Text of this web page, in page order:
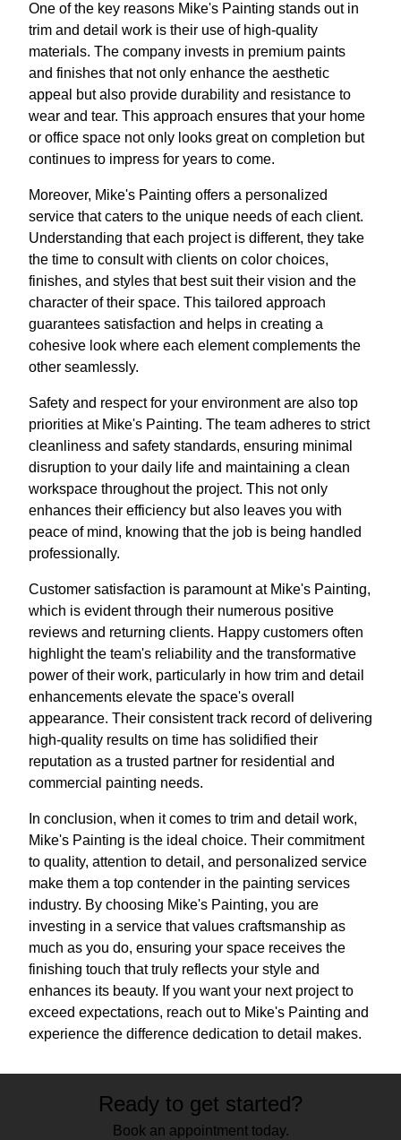
One of the key reasons Mike's Painting stands out in
trim and detail work is their use of high-quality
materials. The company invests in premium paints
and finishes that not only enhance the aesthetic
appeal but also provide durability and resistance to
wear and tear. This approach ensures that your home
or office space not only looks great on completion but
continues to impress for years to come.
Moreover, Mike's Painting offers a personalized
service that caters to the unique needs of each client.
Understanding that each project is different, they take
the time to consult with clients on color choices,
finishes, and styles that best suit their vision and the
character of their space. This tailored approach
guarantees satisfaction and helps in creating a
cohesive look where each element complements the
other seamlessly.
Safety and respect for your environment are also top
priorities at Mike's Painting. The team adheres to strict
cleanliness and safety standards, ensuring minimal
disruption to your daily life and maintaining a clean
workspace throughout the project. This not only
enhances their efficiency but also leaves you with
peace of mind, knowing that the job is being handled
professionally.
Customer satisfaction is paramount at Mike's Painting,
which is evident through their numerous positive
reviews and returning clients. Happy customers often
highlight the team's reliability and the transformative
power of their work, particularly in how trim and detail
enhancements elevate the space's overall
appearance. Their consistent track record of delivering
high-quality results on time has solidified their
reputation as a trusted partner for residential and
commercial painting needs.
In conclusion, when it comes to trim and detail work,
Mike's Painting is the ideal choice. Their commitment
to quality, attention to detail, and personalized service
make them a top contender in the painting services
industry. By choosing Mike's Painting, you are
investing in a service that values craftsmanship as
much as you do, ensuring your space receives the
finishing touch that truly reflects your style and
enhances its beauty. If you want your next project to
exceed expectations, reach out to Mike's Painting and
experience the difference dedication to detail makes.
Ready to get started?
Book an appointment today.